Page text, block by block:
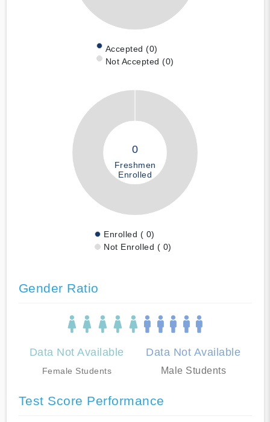
Accepted (0)
Not Accepted (0)
0
Freshmen
Enrolled
Enrolled ( 0)
Not Enrolled ( 0)
Gender Ratio
Data Not Available
Female Students
Data Not Available
Male Students
Test Score Performance